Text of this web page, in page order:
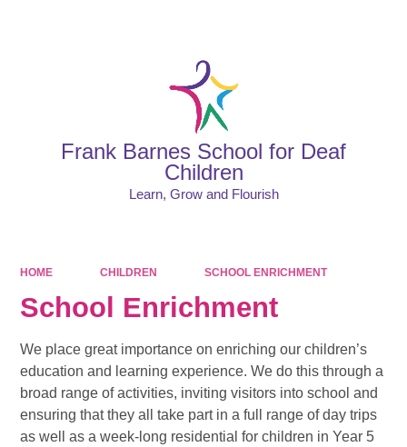
Frank Barnes School for Deaf
Children
Learn, Grow and Flourish
HOME CHILDREN SCHOOL ENRICHMENT
School Enrichment
We place great importance on enriching our children’s
education and learning experience. We do this through a
broad range of activities, inviting visitors into school and
ensuring that they all take part in a full range of day trips
as well as a week-long residential for children in Year 5